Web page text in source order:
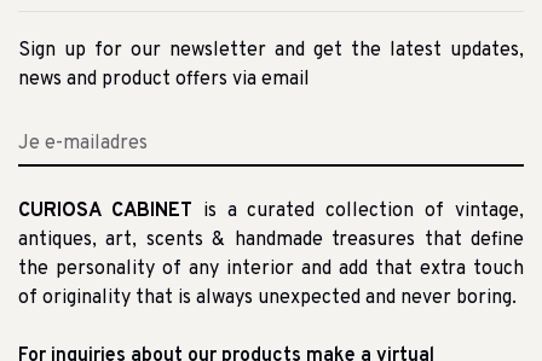
Sign up for our newsletter and get the latest updates,
news and product offers via email
CURIOSA CABINET is a curated collection of vintage,
antiques, art, scents & handmade treasures that define
the personality of any interior and add that extra touch
of originality that is always unexpected and never boring.
For inquiries about our products make a virtual